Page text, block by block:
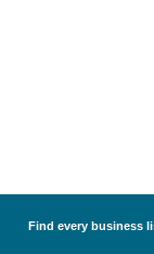
Find every business